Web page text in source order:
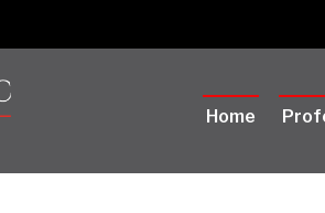
Home